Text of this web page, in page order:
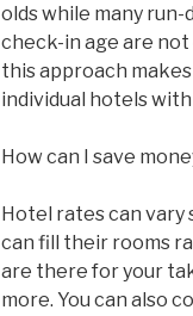
olds while many
check-in age are
this approach
individual hotels
How can I save
Hotel rates can vary
can fill their rooms
are there for your
more. You can also